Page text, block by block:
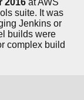
2016 at AWS
suite. It was
Jenkins or
builds were
complex build